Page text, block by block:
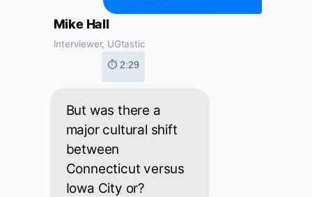
Mike Hall
Interviewer, UGtastic
⏱ 2:29
But was there a
major cultural shift
between
Connecticut versus
Iowa City or?